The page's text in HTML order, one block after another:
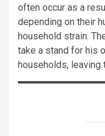
often occur as a
depending on their
household strain.
take a stand for his
households, leaving